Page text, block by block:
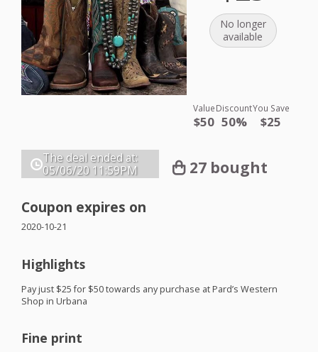
No longer
available
Value
$50
Discount
50%
You Save
$25
The deal ended at:
05/06/20 11:59PM 27 bought
Coupon expires on
2020-10-21
Highlights
Pay just $25 for $50 towards any purchase at Pard’s Western
Shop in Urbana
Fine print